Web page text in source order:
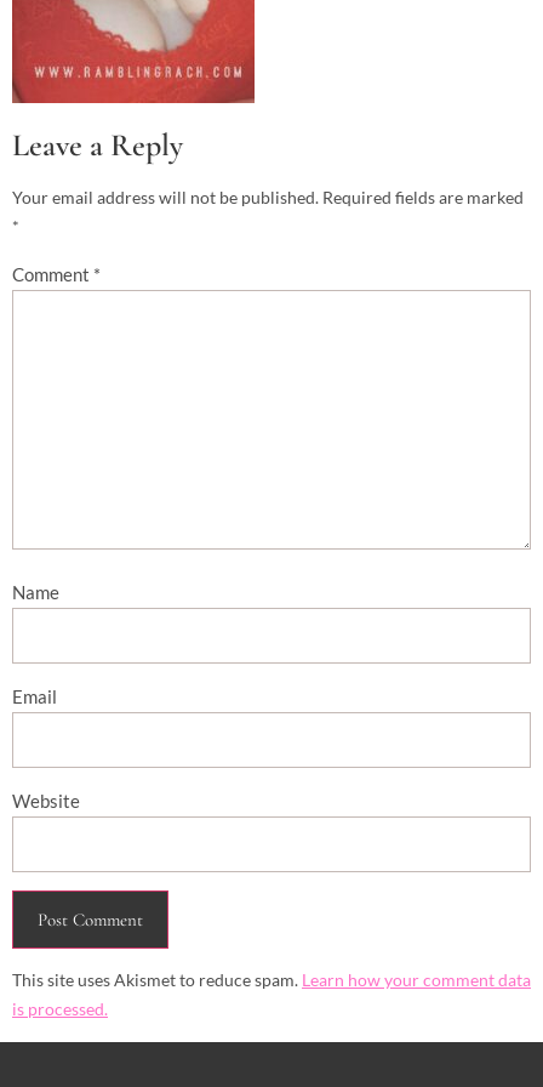
Leave a Reply
Your email address will not be published. Required fields are marked
*
Comment *
Name
Email
Website
This site uses Akismet to reduce spam. Learn how your comment data
is processed.